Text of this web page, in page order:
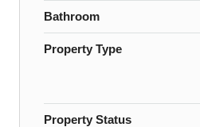
Bathroom
Property Type
Property Status